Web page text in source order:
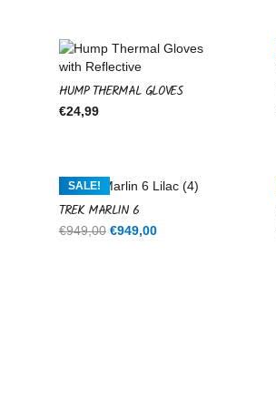
HUMP THERMAL GLOVES
€24,99
SALE!
TREK MARLIN 6
€949,00 Original
€949,00Current